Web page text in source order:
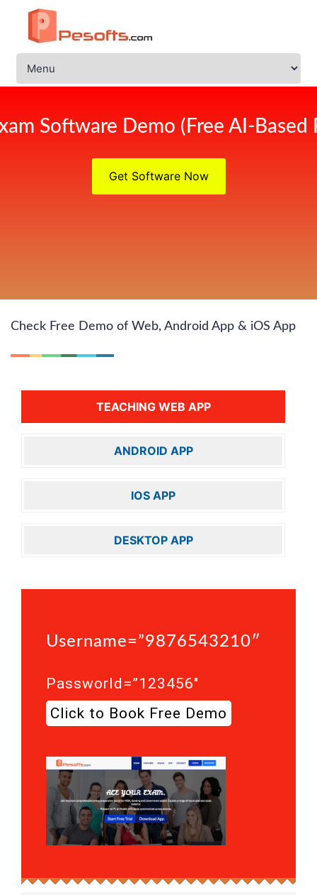
Software Demo (Free AI-Based
Get Software Now
Check Free Demo of Web, Android App & iOS App
TEACHING WEB APP
ANDROID APP
IOS APP
DESKTOP APP
Username=”9876543210″
Passworld=”123456″
Click to Book Free Demo